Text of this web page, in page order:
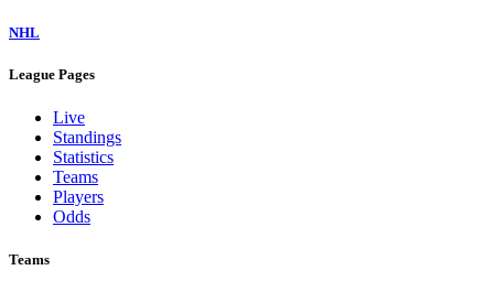
NHL
League Pages
Live
Standings
Statistics
Teams
Players
Odds
Teams